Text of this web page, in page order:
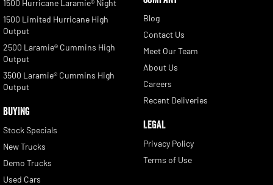
1500 Hurricane Laramie® Night
1500 Limited Hurricane High
Output
2500 Laramie® Cummins High
Output
3500 Laramie® Cummins High
Output
BUYING
Stock Specials
New Trucks
Demo Trucks
Used Cars
Blog
Contact Us
Meet Our Team
About Us
Careers
Recent Deliveries
LEGAL
Privacy Policy
Terms of Use